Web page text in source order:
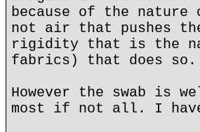
because of the
not air that pushes
rigidity that is the
fabrics) that does so.
However the swab is
most if not all. I